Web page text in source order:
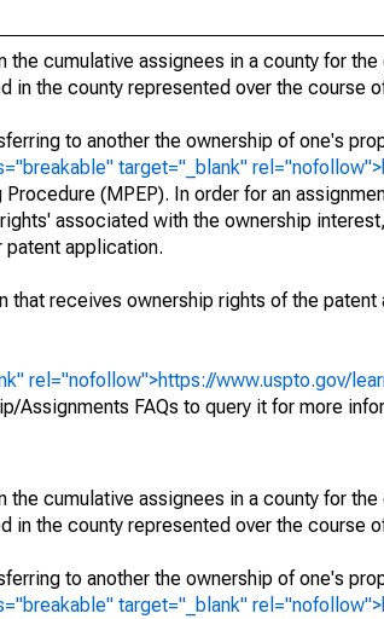
cumulative assignees in a county for
the county represented over the course
to another the ownership of one's
target="_blank"
Procedure (MPEP). In order for an
associated with the ownership
patent application.
receives ownership rights of the
rel="nofollow">https://www.uspto.gov/
Assignments FAQs to query it for more
cumulative assignees in a county for
the county represented over the course
to another the ownership of one's
target="_blank"